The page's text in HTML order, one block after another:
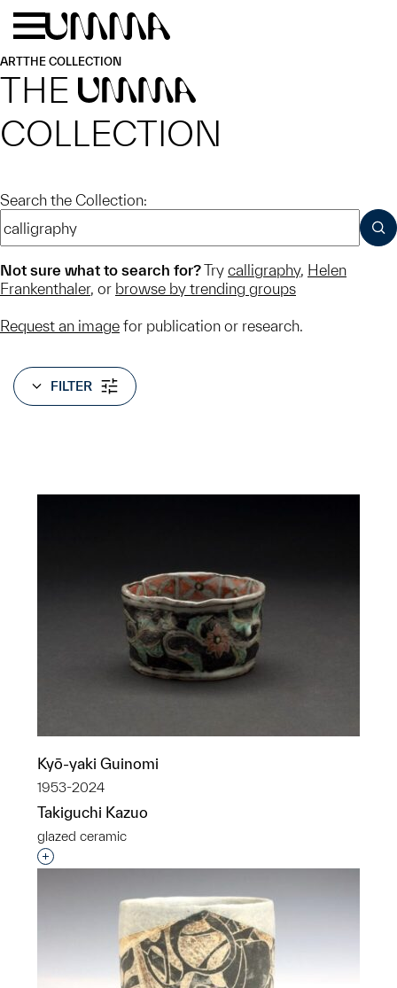
Skip to main content
ARTTHE COLLECTION
THE UMMA
COLLECTION
Search the Collection:
Not sure what to search for?Try calligraphy, Helen
Frankenthaler, or browse by trending groups
Request an image for publication or research.
FILTER
Kyō-yaki Guinomi
1953-2024
Takiguchi Kazuo
glazed ceramic
Interested in adding this object to a group?